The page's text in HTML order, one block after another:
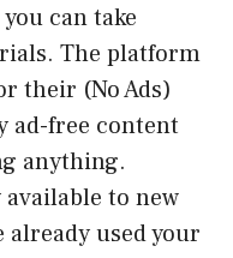
can take
The platform
their (No Ads)
ad-free content
anything.
to new
already used your